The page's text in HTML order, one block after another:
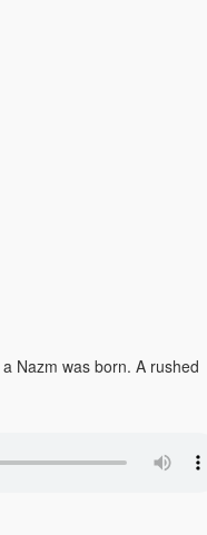
Nazm was born. A rushed